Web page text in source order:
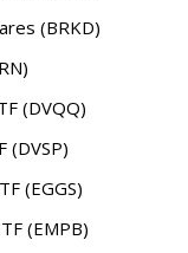
(BRKD)
(DVQQ)
(DVSP)
(EGGS)
(EMPB)